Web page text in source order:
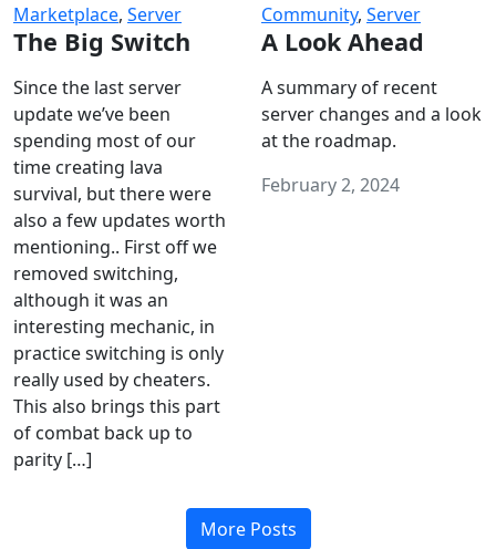
Marketplace, Server
The Big Switch
Since the last server
update we’ve been
spending most of our
time creating lava
survival, but there were
also a few updates worth
mentioning.. First off we
removed switching,
although it was an
interesting mechanic, in
practice switching is only
really used by cheaters.
This also brings this part
of combat back up to
parity […]
Community, Server
A Look Ahead
A summary of recent
server changes and a look
at the roadmap.
February 2, 2024
More Posts